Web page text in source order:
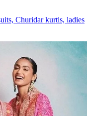
Churidar kurtis, ladies